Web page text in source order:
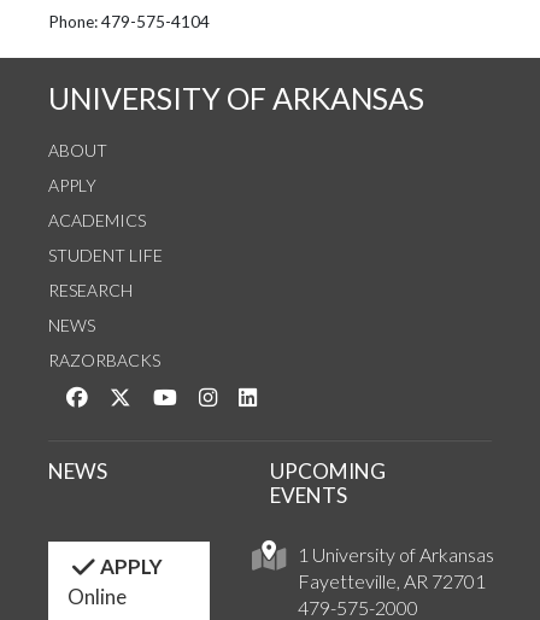
See us on Instagram
Follow us on Twitter
StaffWeb
Phone: 479-575-4104
UNIVERSITY OF ARKANSAS
ABOUT
APPLY
ACADEMICS
STUDENT LIFE
RESEARCH
NEWS
RAZORBACKS
Like us on Facebook
Follow us on Twitter
Watch us on YouTube
See us on Instagram
1 University of Arkansas
Fayetteville, AR 72701
479-575-2000
NEWS
UPCOMING
EVENTS
APPLY
Online